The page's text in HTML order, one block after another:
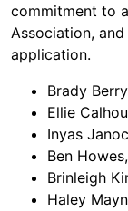
commitment to
Association,
application.
Brady
Ellie
Inyas
Ben
Brinleigh
Haley